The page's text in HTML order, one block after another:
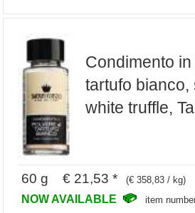
Condimento in
tartufo bianco,
white truffle,
60 g € 21,53 * (€ 358,83 / kg)
NOW AVAILABLE item